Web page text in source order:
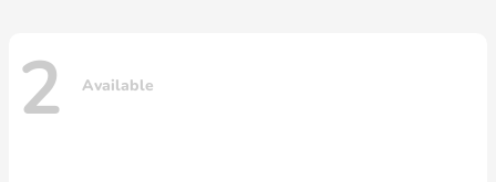
2 Available